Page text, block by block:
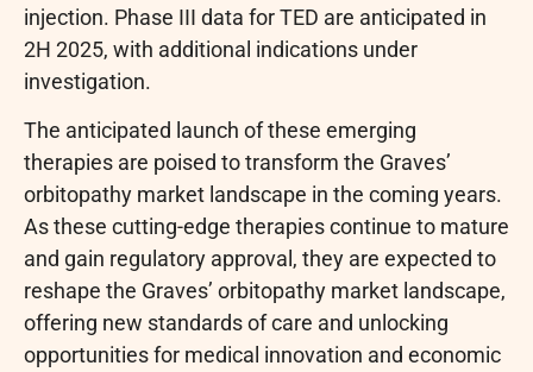
injection. Phase III data for TED are anticipated in
2H 2025, with additional indications under
investigation.
The anticipated launch of these emerging
therapies are poised to transform the Graves’
orbitopathy market landscape in the coming years.
As these cutting-edge therapies continue to mature
and gain regulatory approval, they are expected to
reshape the Graves’ orbitopathy market landscape,
offering new standards of care and unlocking
opportunities for medical innovation and economic